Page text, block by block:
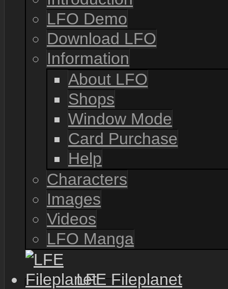
LFO Demo
Download LFO
Information
About LFO
Shops
Window Mode
Card Purchase
Help
Characters
Images
Videos
LFO Manga
LFE Fileplanet